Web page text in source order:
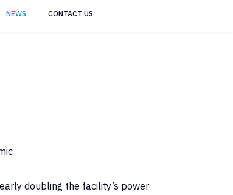
NEWS CONTACT US
doubling the facility’s power